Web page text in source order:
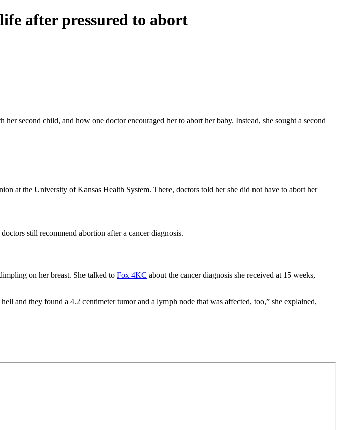
after pressured to abort
second child, and how one doctor encouraged her to abort her baby. Instead, she sought a second
at the University of Kansas Health System. There, doctors told her she did not have to abort her
still recommend abortion after a cancer diagnosis.
on her breast. She talked to Fox 4KC about the cancer diagnosis she received at 15 weeks,
and they found a 4.2 centimeter tumor and a lymph node that was affected, too,” she explained,